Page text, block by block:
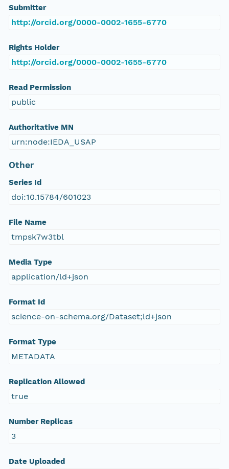
Submitter
http://orcid.org/0000-0002-1655-6770
Rights Holder
http://orcid.org/0000-0002-1655-6770
Read Permission
public
Authoritative MN
urn:node:IEDA_USAP
Other
Series Id
doi:10.15784/601023
File Name
tmpsk7w3tbl
Media Type
application/ld+json
Format Id
science-on-schema.org/Dataset;ld+json
Format Type
METADATA
Replication Allowed
true
Number Replicas
3
Date Uploaded